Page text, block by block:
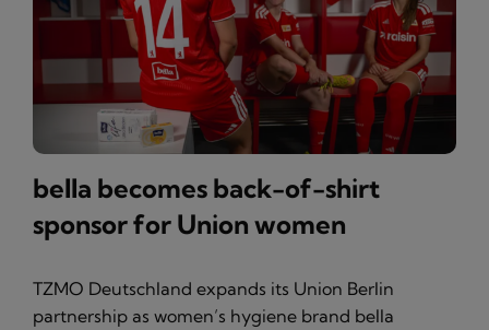
bella becomes back-of-shirt
sponsor for Union women
TZMO Deutschland expands its Union Berlin
partnership as women’s hygiene brand bella